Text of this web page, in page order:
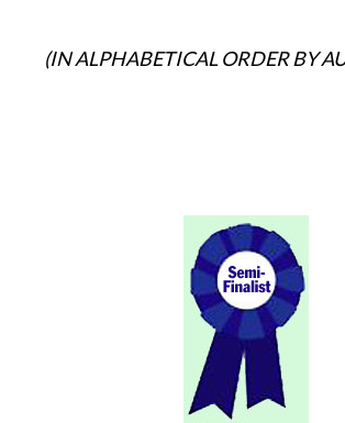
(IN ALPHABETICAL ORDER BY